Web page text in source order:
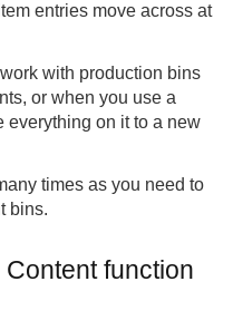
entries move across at
with production bins
or when you use a
everything on it to a new
times as you need to
bins.
function